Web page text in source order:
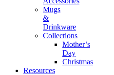
Mugs
&
Drinkware
Collections
Mother’s
Day
Christmas
Resources